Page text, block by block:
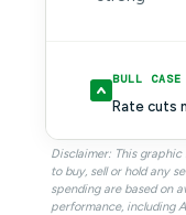
BULL CASE
Rate cuts
Disclaimer: This
to buy, sell or hold any
spending are based on
performance, including